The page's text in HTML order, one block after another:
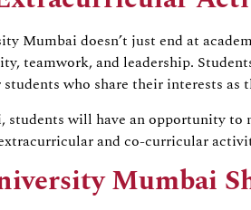
Mumbai doesn’t just end at
teamwork, and leadership.
who share their interests as
will have an opportunity
and co-curricular
Mumbai